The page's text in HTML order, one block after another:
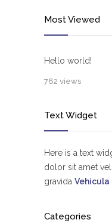
Most Viewed
Hello world!
762 views
Text Widget
Here is a text
dolor sit amet
gravida Vehicula
Categories